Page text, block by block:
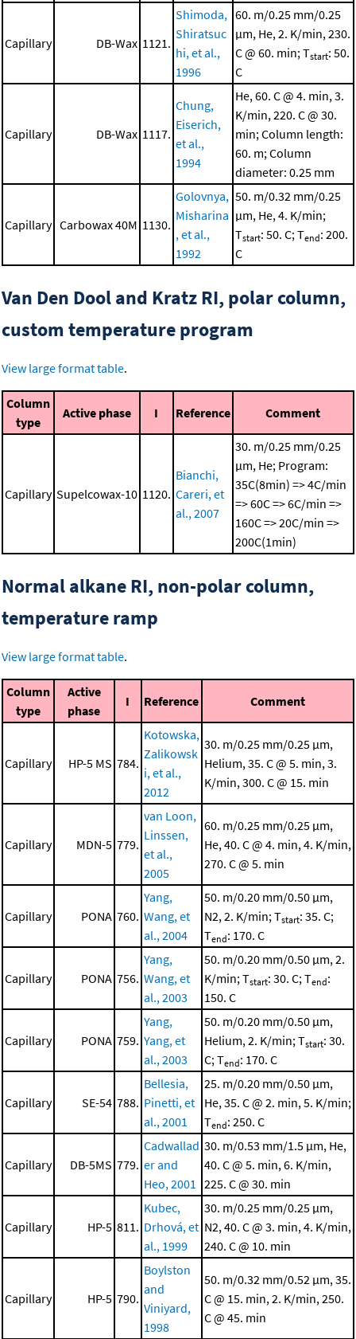
Capillary DB-Wax 1121.
Shimoda,
Shiratsuc
hi, et al.,
1996
60. m/0.25 mm/0.25
μm, He, 2. K/min, 230.
C @ 60. min; Tstart: 50.
C
Capillary DB-Wax 1117.
Chung,
Eiserich,
et al.,
1994
He, 60. C @ 4. min, 3.
K/min, 220. C @ 30.
min; Column length:
60. m; Column
diameter: 0.25 mm
Capillary Carbowax 40M 1130.
Golovnya,
Misharina
, et al.,
1992
50. m/0.32 mm/0.25
μm, He, 4. K/min;
Tstart: 50. C; Tend: 200.
C
Van Den Dool and Kratz RI, polar column,
custom temperature program
View large format table.
Column
type
Active phase I Reference Comment
Capillary Supelcowax-10 1120.
Bianchi,
Careri, et
al., 2007
30. m/0.25 mm/0.25
μm, He; Program:
35C(8min) => 4C/min
=> 60C => 6C/min =>
160C => 20C/min =>
200C(1min)
Normal alkane RI, non-polar column,
temperature ramp
View large format table.
Column
type
Active
phase
I Reference Comment
Capillary HP-5 MS 784.
Kotowska,
Zalikowsk
i, et al.,
2012
30. m/0.25 mm/0.25 μm,
Helium, 35. C @ 5. min, 3.
K/min, 300. C @ 15. min
Capillary MDN-5 779.
van Loon,
Linssen,
et al.,
2005
60. m/0.25 mm/0.25 μm,
He, 40. C @ 4. min, 4. K/min,
270. C @ 5. min
Capillary PONA 760.
Yang,
Wang, et
al., 2004
50. m/0.20 mm/0.50 μm,
N2, 2. K/min; Tstart: 35. C;
Tend: 170. C
Capillary PONA 756.
Yang,
Wang, et
al., 2003
50. m/0.20 mm/0.50 μm, 2.
K/min; Tstart: 30. C; Tend:
150. C
Capillary PONA 759.
Yang,
Yang, et
al., 2003
50. m/0.20 mm/0.50 μm,
Helium, 2. K/min; Tstart: 30.
C; Tend: 170. C
Capillary SE-54 788.
Bellesia,
Pinetti, et
al., 2001
25. m/0.20 mm/0.50 μm,
He, 35. C @ 2. min, 5. K/min;
Tend: 250. C
Capillary DB-5MS 779.
Cadwallad
er and
Heo, 2001
30. m/0.53 mm/1.5 μm, He,
40. C @ 5. min, 6. K/min,
225. C @ 30. min
Capillary HP-5 811.
Kubec,
Drhová, et
al., 1999
30. m/0.25 mm/0.25 μm,
N2, 40. C @ 3. min, 4. K/min,
240. C @ 10. min
Capillary HP-5 790.
Boylston
and
Viniyard,
1998
50. m/0.32 mm/0.52 μm, 35.
C @ 15. min, 2. K/min, 250.
C @ 45. min